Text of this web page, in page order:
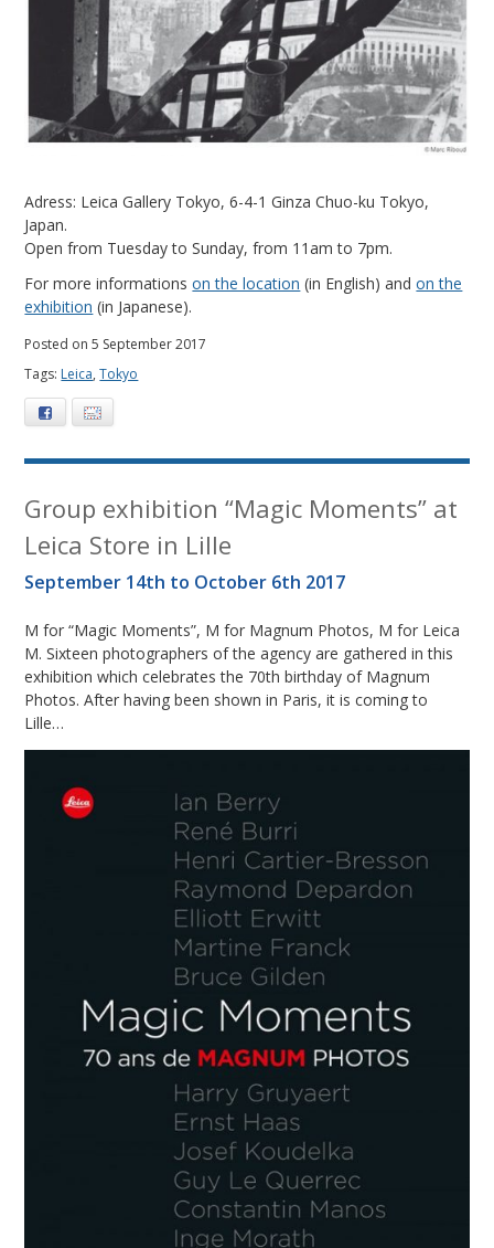
Adress: Leica Gallery Tokyo, 6-4-1 Ginza Chuo-ku Tokyo,
Japan.
Open from Tuesday to Sunday, from 11am to 7pm.
For more informationson the location (in English) andon the
exhibition (in Japanese).
Posted on 5 September 2017
Tags: Leica,Tokyo
Facebook
Group exhibition “Magic Moments” at
Leica Store in Lille
September 14th to October 6th 2017
M for “Magic Moments”, M for Magnum Photos, M for Leica
M. Sixteen photographers of the agency are gathered in this
exhibition which celebrates the 70th birthday of Magnum
Photos. After having been shown in Paris, it is coming to
Lille…